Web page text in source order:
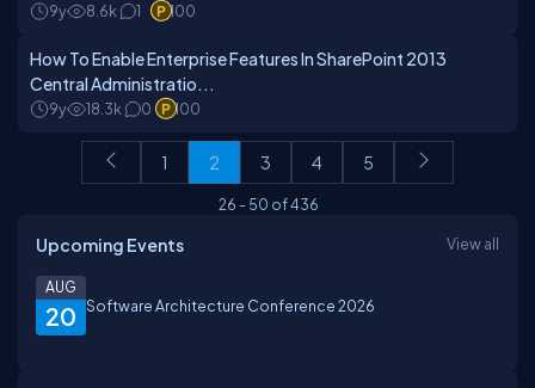
9y 8.6k 1 100
How To Enable Enterprise Features In SharePoint 2013
Central Administratio...
9y 18.3k 0 100
1 2 3 4 5
26 -50 of436
Upcoming Events View all
20
AUG
Software Architecture Conference 2026